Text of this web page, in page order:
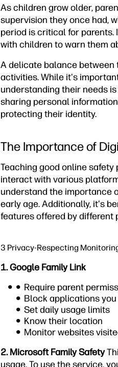
As children grow older,
supervision they once had,
period is critical for
with children to warn them
A delicate balance
activities. While it's
understanding their needs
sharing personal
protecting their identity.
The Importance of
Teaching good online
interact with various
understand the importance
early age. Additionally, it's
features offered by different
3 Privacy-Respecting
1. Google Family Link
Require parent
Block applications
Set daily usage limits
Know their location
Monitor websites
2. Microsoft Family Safety
usage. To use the service,